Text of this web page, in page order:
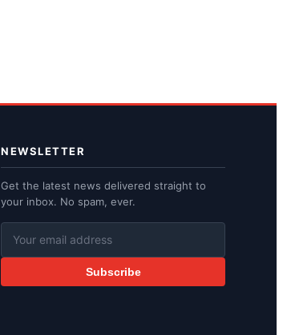
NEWSLETTER
Get the latest news delivered straight to
your inbox. No spam, ever.
Subscribe